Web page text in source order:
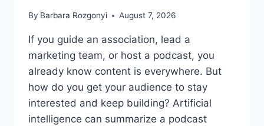
By Barbara Rozgonyi August 7, 2026
If you guide an association, lead a
marketing team, or host a podcast, you
already know content is everywhere. But
how do you get your audience to stay
interested and keep building? Artificial
intelligence can summarize a podcast